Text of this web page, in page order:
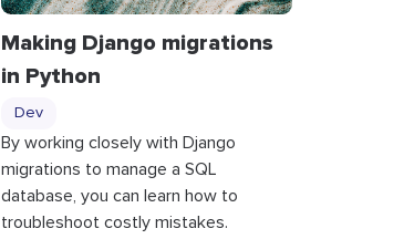
Making Django migrations
in Python
Dev
By working closely with Django
migrations to manage a SQL
database, you can learn how to
troubleshoot costly mistakes.